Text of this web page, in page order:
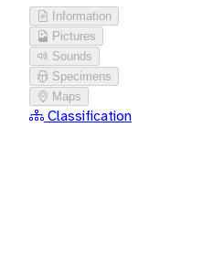
Information
Pictures
Sounds
Specimens
Maps
Classification